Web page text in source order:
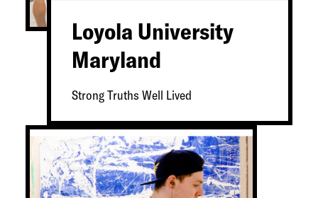
Loyola University
Maryland
Strong Truths Well Lived